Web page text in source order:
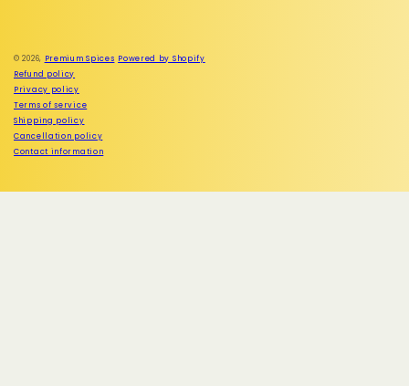
© 2026, Premium Spices Powered by Shopify
Refund policy
Privacy policy
Terms of service
Shipping policy
Cancellation policy
Contact information